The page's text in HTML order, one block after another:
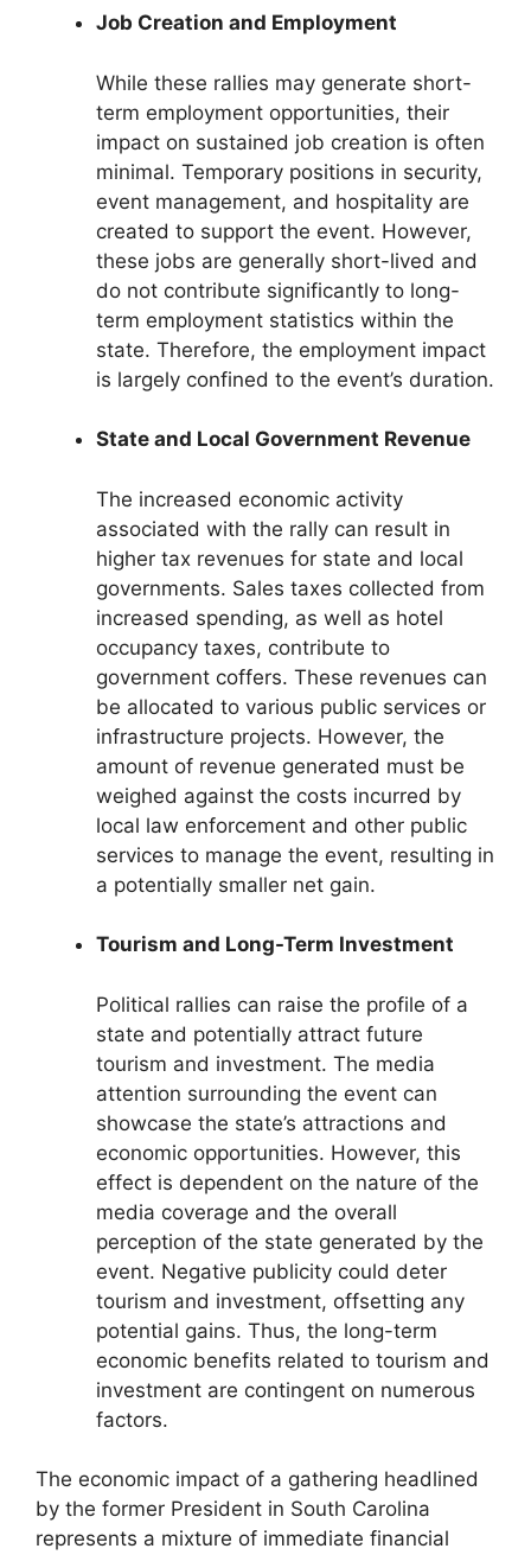
Job Creation and Employment
While these rallies may generate short-
term employment opportunities, their
impact on sustained job creation is often
minimal. Temporary positions in security,
event management, and hospitality are
created to support the event. However,
these jobs are generally short-lived and
do not contribute significantly to long-
term employment statistics within the
state. Therefore, the employment impact
is largely confined to the event’s duration.
State and Local Government Revenue
The increased economic activity
associated with the rally can result in
higher tax revenues for state and local
governments. Sales taxes collected from
increased spending, as well as hotel
occupancy taxes, contribute to
government coffers. These revenues can
be allocated to various public services or
infrastructure projects. However, the
amount of revenue generated must be
weighed against the costs incurred by
local law enforcement and other public
services to manage the event, resulting in
a potentially smaller net gain.
Tourism and Long-Term Investment
Political rallies can raise the profile of a
state and potentially attract future
tourism and investment. The media
attention surrounding the event can
showcase the state’s attractions and
economic opportunities. However, this
effect is dependent on the nature of the
media coverage and the overall
perception of the state generated by the
event. Negative publicity could deter
tourism and investment, offsetting any
potential gains. Thus, the long-term
economic benefits related to tourism and
investment are contingent on numerous
factors.
The economic impact of a gathering headlined
by the former President in South Carolina
represents a mixture of immediate financial